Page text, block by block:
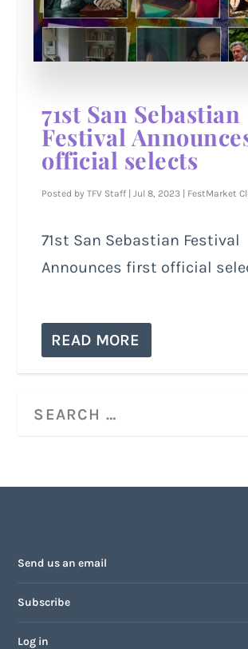
71st San Sebastian
Festival
official selects
Posted byTFV Staff |Jul 8, 2023 FestMarket
71st San Sebastian Festival
Announces first official
READ MORE
Send us an email
Subscribe
Log in